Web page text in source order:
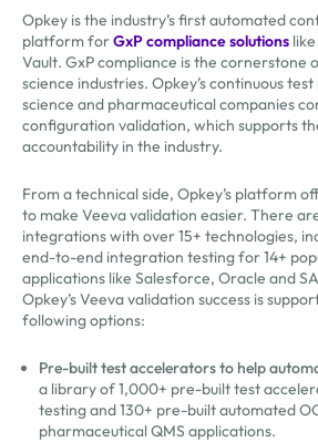
Opkey is the industry’s first automated
platform forGxP compliance solutions
Vault. GxP compliance is the cornerstone
science industries. Opkey’s continuous
science and pharmaceutical companies
configuration validation, which supports
accountability in the industry.
From a technical side, Opkey’s platform
to make Veeva validation easier. There
integrations with over 15+ technologies,
end-to-end integration testing for 14+
applications like Salesforce, Oracle and
Opkey’s Veeva validation success is
following options:
Pre-built test accelerators to help
a library of 1,000+ pre-built test
testing and 130+ pre-built automated
pharmaceutical QMS applications.